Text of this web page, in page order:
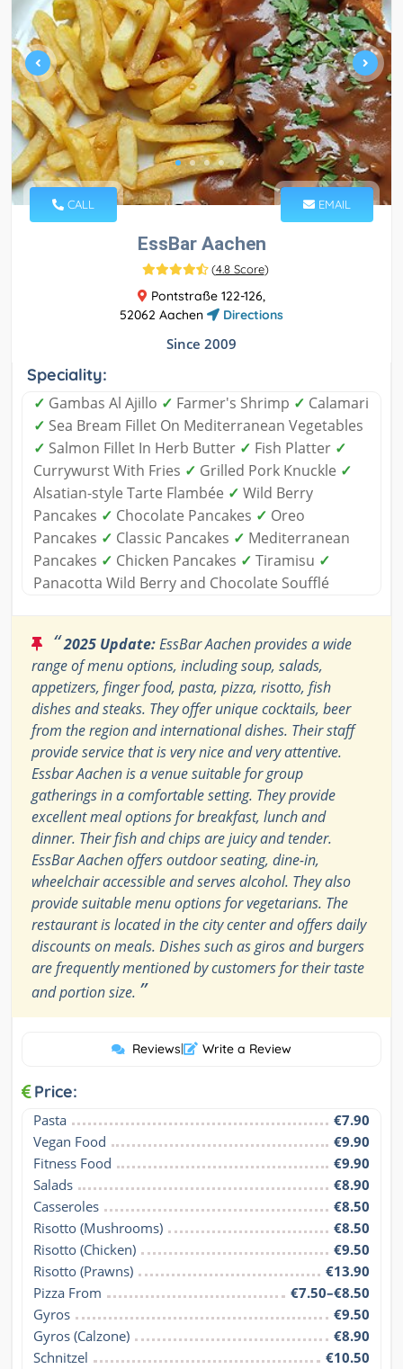
CALL EMAIL
EssBar Aachen
(4.8 Score)
Pontstraße 122-126,
52062 Aachen
Directions
Since 2009
Speciality:
✓ Gambas Al Ajillo ✓ Farmer's Shrimp ✓ Calamari
✓ Sea Bream Fillet On Mediterranean Vegetables
✓ Salmon Fillet In Herb Butter ✓ Fish Platter ✓
Currywurst With Fries ✓ Grilled Pork Knuckle ✓
Alsatian-style Tarte Flambée ✓ Wild Berry
Pancakes ✓ Chocolate Pancakes ✓ Oreo
Pancakes ✓ Classic Pancakes ✓ Mediterranean
Pancakes ✓ Chicken Pancakes ✓ Tiramisu ✓
Panacotta Wild Berry and Chocolate Soufflé
“2025 Update:EssBar Aachen provides a wide
range of menu options, including soup, salads,
appetizers, finger food, pasta, pizza, risotto, fish
dishes and steaks. They offer unique cocktails, beer
from the region and international dishes. Their staff
provide service that is very nice and very attentive.
Essbar Aachen is a venue suitable for group
gatherings in a comfortable setting. They provide
excellent meal options for breakfast, lunch and
dinner. Their fish and chips are juicy and tender.
EssBar Aachen offers outdoor seating, dine-in,
wheelchair accessible and serves alcohol. They also
provide suitable menu options for vegetarians. The
restaurant is located in the city center and offers daily
discounts on meals. Dishes such as giros and burgers
are frequently mentioned by customers for their taste
and portion size. ”
Reviews| Write a Review
Price:
Pasta
€7.90
Vegan Food
€9.90
Fitness Food
€9.90
Salads
€8.90
Casseroles
€8.50
Risotto (Mushrooms)
€8.50
Risotto (Chicken)
€9.50
Risotto (Prawns)
€13.90
Pizza From
€7.50–€8.50
Gyros
€9.50
Gyros (Calzone)
€8.90
Schnitzel
€10.50